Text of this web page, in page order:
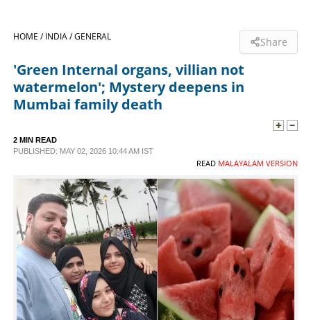
LIFESTYLE
SPECIAL
SCIENCE & TECHNOLOGY
CONTACT US
HOME /INDIA /GENERAL Share
'Green Internal organs, villian not
watermelon'; Mystery deepens in
Mumbai family death
2 MIN READ
PUBLISHED: MAY 02, 2026 10:44 AM IST
READ MALAYALAM VERSION